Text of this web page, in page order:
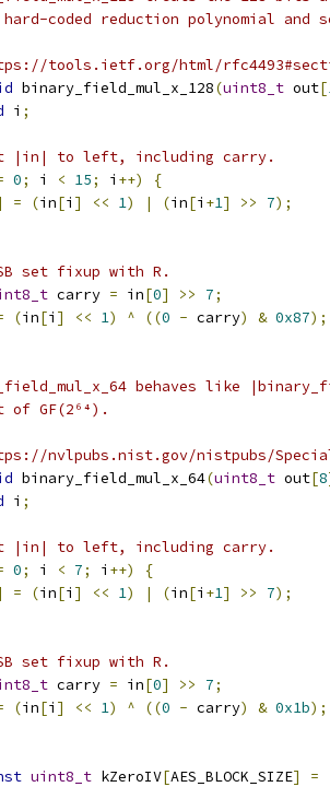
coded reduction polynomial
tools.ietf.org/html/
binary_field_mul_x_128(uint8_t out[
i ;
|in| to left, including carry.
0; i < 15; i ++)
{
= (in[i ] << 1) | (in[i +1] >> 7);
set fixup with R.
carry = in[0] >> 7;
(in[i ] << 1) ^ ((0 - carry) & 0x87);
behaves like
of GF(2⁶⁴).
nvlpubs.nist.gov/nistpubs/
binary_field_mul_x_64(uint8_t out[8
i ;
|in| to left, including carry.
0; i < 7; i ++)
{
= (in[i ] << 1) | (in[i +1] >> 7);
set fixup with R.
carry = in[0] >> 7;
(in[i ] << 1) ^ ((0 - carry) & 0x1b);
uint8_t kZeroIV[AES_BLOCK_SIZE] =